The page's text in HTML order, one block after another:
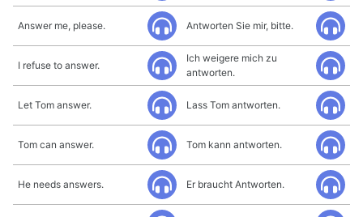
Answer me, please. Antworten Sie mir, bitte.
I refuse to answer.
Ich weigere mich zu
antworten.
Let Tom answer. Lass Tom antworten.
Tom can answer. Tom kann antworten.
He needs answers. Er braucht Antworten.